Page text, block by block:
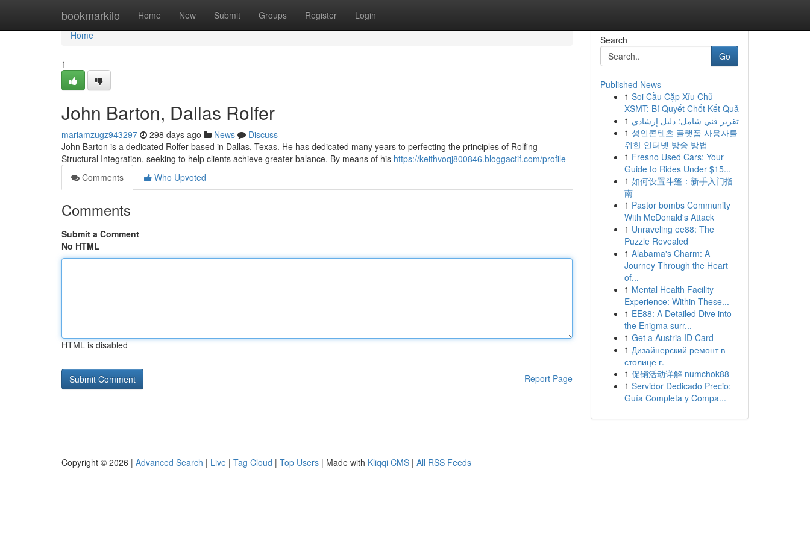
bookmarkilo Home New Submit Groups Register Login
Home
Home
1
John Barton, Dallas Rolfer
mariamzugz943297 298 days ago News
Discuss
John Barton is a dedicated Rolfer based in Dallas, Texas. He has dedicated many years to perfecting the principles of Rolfing
Structural Integration, seeking to help clients achieve greater balance. By means of his https://keithvoqj800846.bloggactif.com/profile
Comments
Who Upvoted
Comments
Submit a Comment
No HTML
HTML is disabled
Report Page
Search
Go
Published News
1 Soi Cầu Cặp Xỉu Chủ
XSMT: Bí Quyết Chốt Kết Quả
1 تقرير فني شامل: دليل إرشادي
1 성인콘텐츠 플랫폼 사용자를
위한 인터넷 방송 방법
1 Fresno Used Cars: Your
Guide to Rides Under $15...
1 如何设置斗篷：新手入门指
南
1 Pastor bombs Community
With McDonald's Attack
1 Unraveling ee88: The
Puzzle Revealed
1 Alabama's Charm: A
Journey Through the Heart
of...
1 Mental Health Facility
Experience: Within These...
1 EE88: A Detailed Dive into
the Enigma surr...
1 Get a Austria ID Card
1 Дизайнерский ремонт в
столице г.
1 促销活动详解 numchok88
1 Servidor Dedicado Precio:
Guía Completa y Compa...
Copyright © 2026 | Advanced Search | Live | Tag Cloud | Top Users | Made with Kliqqi CMS | All RSS Feeds